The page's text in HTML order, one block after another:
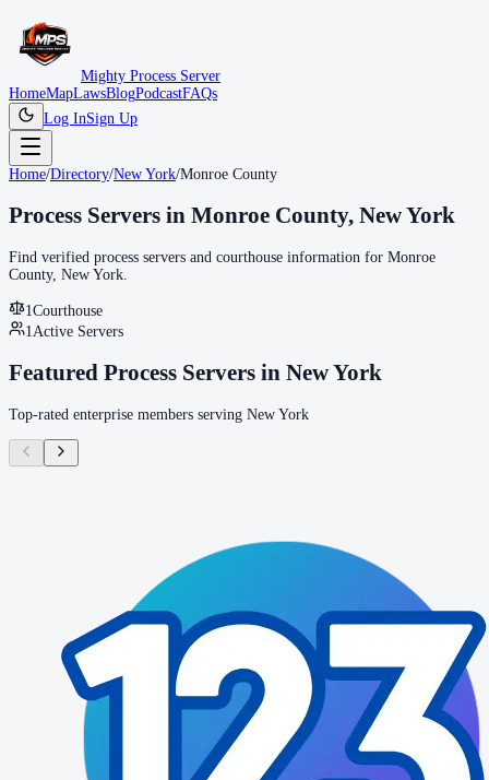
Mighty Process Server
HomeMapLawsBlogPodcastFAQs
Log InSign Up
Home/Directory/New York/Monroe County
Process Servers in Monroe County, New York
Find verified process servers and courthouse information for Monroe
County, New York
1 Courthouse
1 Active Servers
Featured Process Servers in New York
Top-rated enterprise members serving New York